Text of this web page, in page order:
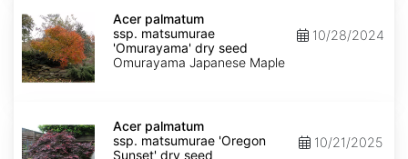
palmatum
ssp.
matsumurae
'Omurayama'
dry
seed
Acer palmatum
ssp. matsumurae
'Omurayama' dry seed
Omurayama Japanese Maple
10/28/2024
palmatum
ssp.
matsumurae
Acer palmatum
ssp. matsumurae 'Oregon
Sunset' dry seed
10/21/2025